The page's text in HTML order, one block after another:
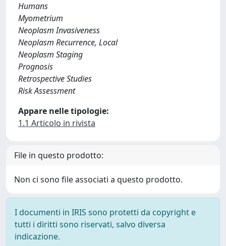
Humans
Myometrium
Neoplasm Invasiveness
Neoplasm Recurrence, Local
Neoplasm Staging
Prognosis
Retrospective Studies
Risk Assessment
Appare nelle tipologie:
1.1 Articolo in rivista
File in questo prodotto:
Non ci sono file associati a questo prodotto.
I documenti in IRIS sono protetti da copyright e
tutti i diritti sono riservati, salvo diversa
indicazione.